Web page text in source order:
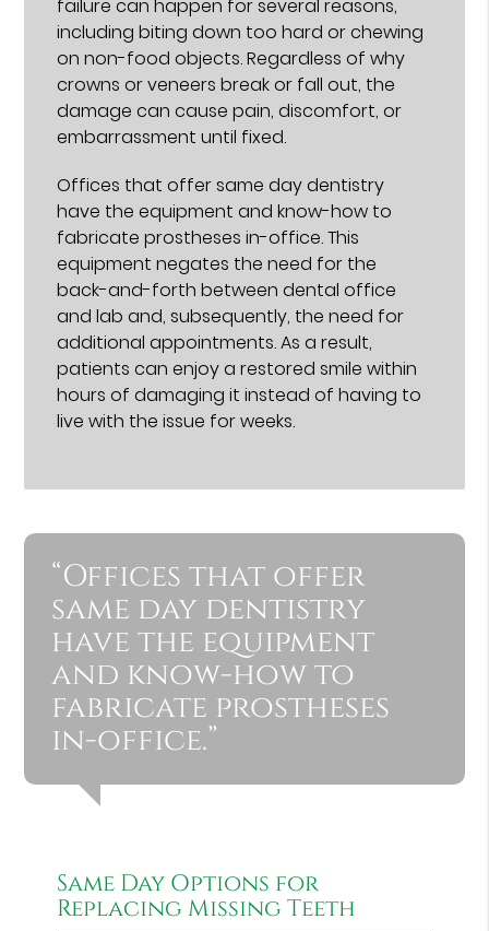
failure can happen for several reasons,
including biting down too hard or chewing
on non-food objects. Regardless of why
crowns or veneers break or fall out, the
damage can cause pain, discomfort, or
embarrassment until fixed.
Offices that offer same day dentistry
have the equipment and know-how to
fabricate prostheses in-office. This
equipment negates the need for the
back-and-forth between dental office
and lab and, subsequently, the need for
additional appointments. As a result,
patients can enjoy a restored smile within
hours of damaging it instead of having to
live with the issue for weeks.
“Offices that offer
same day dentistry
have the equipment
and know-how to
fabricate prostheses
in-office.”
Same Day Options for
Replacing Missing Teeth